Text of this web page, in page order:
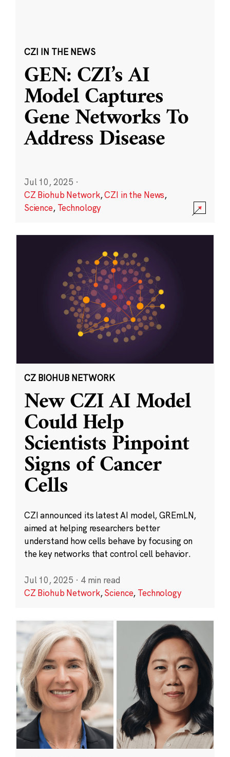
CZI IN THE NEWS
GEN: CZI’s AI
Model Captures
Gene Networks To
Address Disease
Jul 10, 2025 ·
CZ Biohub Network,CZI in the News,
Science, Technology
CZ BIOHUB NETWORK
New CZI AI Model
Could Help
Scientists Pinpoint
Signs of Cancer
Cells
CZI announced its latest AI model, GREmLN,
aimed at helping researchers better
understand how cells behave by focusing on
the key networks that control cell behavior.
Jul 10, 2025 · 4 min read
CZ Biohub Network,Science, Technology